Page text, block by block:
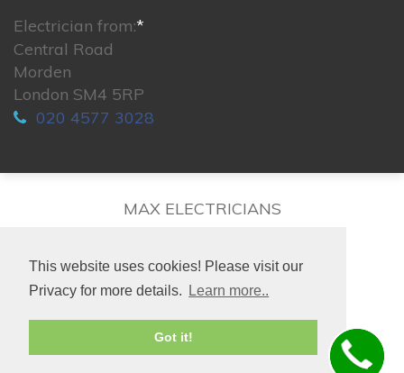
This website uses cookies! Please visit our
Privacy for more details.
Learn more..
Got it!
Electrician from:*
Central Road
Morden
London SM4 5RP
020 4577 3028
MAX ELECTRICIANS
© 2026. All rights reserved.